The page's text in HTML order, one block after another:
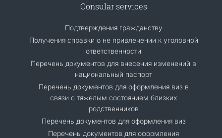
Consular services
Подтверждения гражданству
Получения справки о не привлечении к уголовной
ответственности
Перечень документов для внесения изменений в
национальный паспорт
Перечень документов для оформления виз в
связи с тяжелым состоянием близких
родственников
Перечень документов для оформления виз
Перечень документов для оформления